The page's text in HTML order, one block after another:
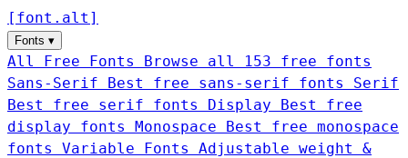
[ font . alt ]
Fonts ▾
All Free Fonts
Browse all 153 free fonts
Sans-Serif
Best free sans-serif fonts Serif
Best free serif fonts Display
Best free
display fonts Monospace
Best free monospace
fonts Variable Fonts
Adjustable weight &